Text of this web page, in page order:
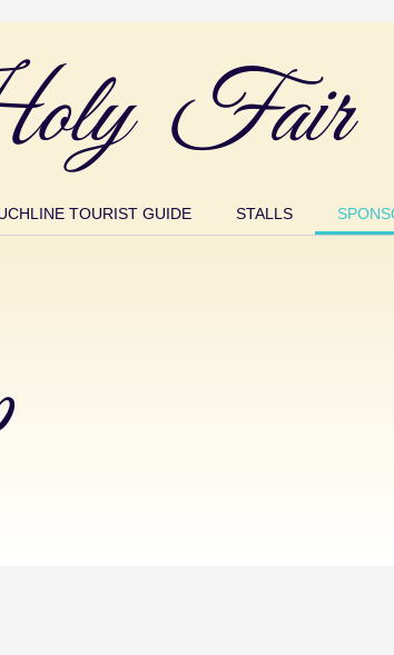
Fair
TOURIST GUIDE STALLS